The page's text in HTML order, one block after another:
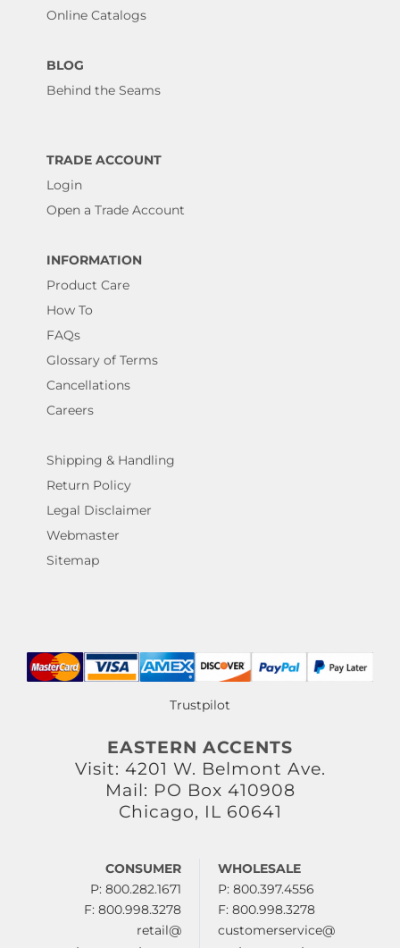
Online Catalogs
BLOG
Behind the Seams
TRADE ACCOUNT
Login
Open a Trade Account
INFORMATION
Product Care
How To
FAQs
Glossary of Terms
Cancellations
Careers
Shipping & Handling
Return Policy
Legal Disclaimer
Webmaster
Sitemap
Trustpilot
EASTERN ACCENTS
Visit: 4201 W. Belmont Ave.
Mail: PO Box 410908
Chicago, IL 60641
CONSUMER
P: 800.282.1671
F: 800.998.3278
retail@
WHOLESALE
P: 800.397.4556
F: 800.998.3278
customerservice@